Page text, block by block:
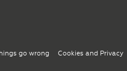
go wrong Cookies and Privacy